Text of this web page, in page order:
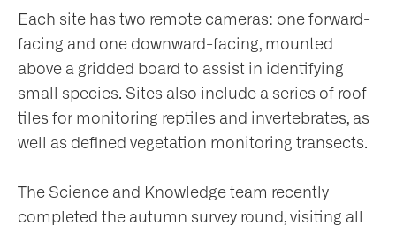
Each site has two remote cameras: one forward-
facing and one downward-facing, mounted
above a gridded board to assist in identifying
small species. Sites also include a series of roof
tiles for monitoring reptiles and invertebrates, as
well as defined vegetation monitoring transects.
The Science and Knowledge team recently
completed the autumn survey round, visiting all